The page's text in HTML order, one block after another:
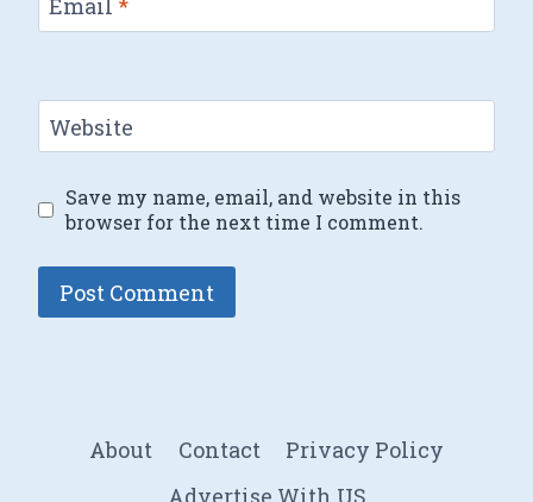
Email *
Website
Save my name, email, and website in this
browser for the next time I comment.
About Contact
Privacy Policy
Advertise With US